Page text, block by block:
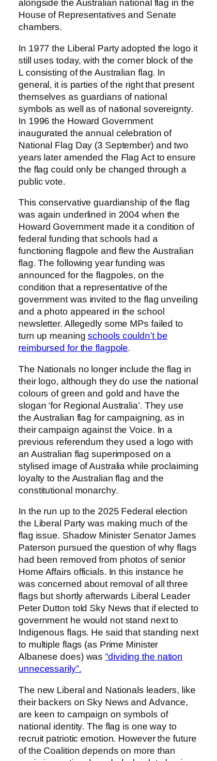
alongside the Australian national flag in the
House of Representatives and Senate
chambers.
In 1977 the Liberal Party adopted the logo it
still uses today, with the corner block of the
L consisting of the Australian flag. In
general, it is parties of the right that present
themselves as guardians of national
symbols as well as of national sovereignty.
In 1996 the Howard Government
inaugurated the annual celebration of
National Flag Day (3 September) and two
years later amended the Flag Act to ensure
the flag could only be changed through a
public vote.
This conservative guardianship of the flag
was again underlined in 2004 when the
Howard Government made it a condition of
federal funding that schools had a
functioning flagpole and flew the Australian
flag. The following year funding was
announced for the flagpoles, on the
condition that a representative of the
government was invited to the flag unveiling
and a photo appeared in the school
newsletter. Allegedly some MPs failed to
turn up meaningschools couldn’t be
reimbursed for the flagpole.
The Nationals no longer include the flag in
their logo, although they do use the national
colours of green and gold and have the
slogan ‘for Regional Australia’. They use
the Australian flag for campaigning, as in
their campaign against the Voice. In a
previous referendum they used a logo with
an Australian flag superimposed on a
stylised image of Australia while proclaiming
loyalty to the Australian flag and the
constitutional monarchy.
In the run up to the 2025 Federal election
the Liberal Party was making much of the
flag issue. Shadow Minister Senator James
Paterson pursued the question of why flags
had been removed from photos of senior
Home Affairs officials. In this instance he
was concerned about removal of all three
flags but shortly afterwards Liberal Leader
Peter Dutton told Sky News that if elected to
government he would not stand next to
Indigenous flags. He said that standing next
to multiple flags (as Prime Minister
Albanese does) was“dividing the nation
unnecessarily”.
The new Liberal and Nationals leaders, like
their backers on Sky News and Advance,
are keen to campaign on symbols of
national identity. The flag is one way to
recruit patriotic emotion. However the future
of the Coalition depends on more than